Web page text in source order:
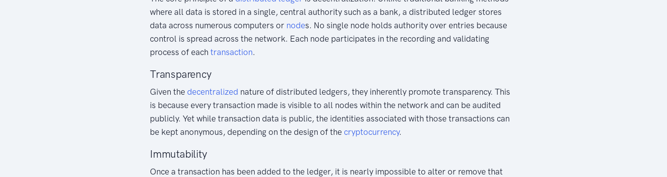
where all data is stored in a single, central authority such as a bank, a distributed ledger stores
data across numerous computers or nodes. No single node holds authority over entries because
control is spread across the network. Each node participates in the recording and validating
process of each transaction.
Transparency
Given the decentralized nature of distributed ledgers, they inherently promote transparency. This
is because every transaction made is visible to all nodes within the network and can be audited
publicly. Yet while transaction data is public, the identities associated with those transactions can
be kept anonymous, depending on the design of the cryptocurrency.
Immutability
Once a transaction has been added to the ledger, it is nearly impossible to alter or remove that